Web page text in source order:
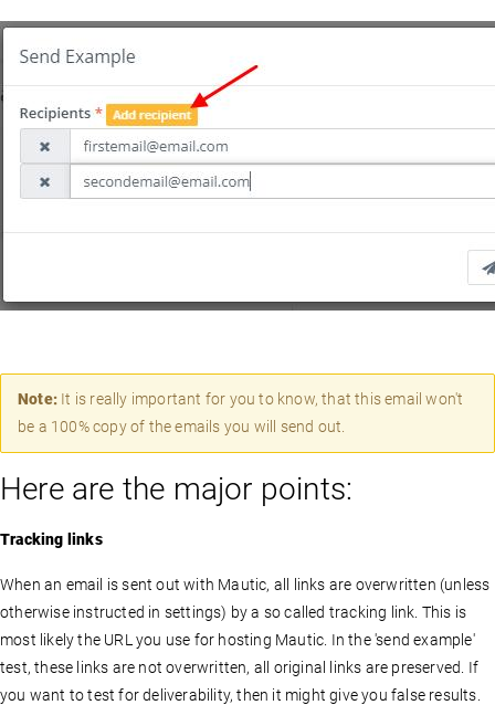
Note: It is really important for you to know, that this email won't
be a 100% copy of the emails you will send out.
Here are the major points:
Tracking links
When an email is sent out with Mautic, all links are overwritten (unless
otherwise instructed in settings) by a so called tracking link. This is
most likely the URL you use for hosting Mautic. In the 'send example'
test, these links are not overwritten, all original links are preserved. If
you want to test for deliverability, then it might give you false results.